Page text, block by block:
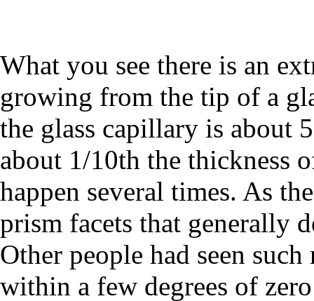
What you see there is an
growing from the tip of a
the glass capillary is about
about 1/10th the thickness
happen several times. As
prism facets that generally
Other people had seen
within a few degrees of